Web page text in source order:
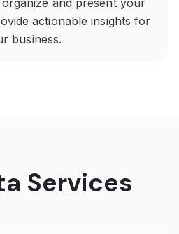
actionable insights for
business.
Services